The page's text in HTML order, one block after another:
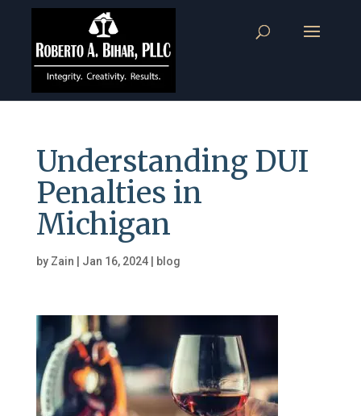
Understanding DUI
Penalties in
Michigan
by Zain Jan 16, 2024| blog